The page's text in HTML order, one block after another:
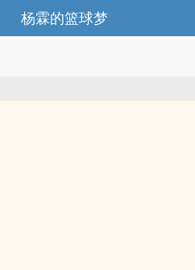
杨霖的篮球梦